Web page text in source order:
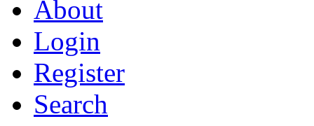
About
Login
Register
Search